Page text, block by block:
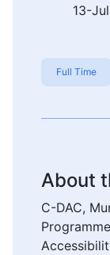
13-
Full Time
About
C-DAC,